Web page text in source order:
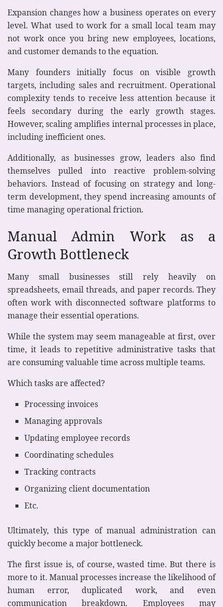
Expansion changes how a business operates on every
level. What used to work for a small local team may
not work once you bring new employees, locations,
and customer demands to the equation.
Many founders initially focus on visible growth
targets, including sales and recruitment. Operational
complexity tends to receive less attention because it
feels secondary during the early growth stages.
However, scaling amplifies internal processes in place,
including inefficient ones.
Additionally, as businesses grow, leaders also find
themselves pulled into reactive problem-solving
behaviors. Instead of focusing on strategy and long-
term development, they spend increasing amounts of
time managing operational friction.
Manual Admin Work as a
Growth Bottleneck
Many small businesses still rely heavily on
spreadsheets, email threads, and paper records. They
often work with disconnected software platforms to
manage their essential operations.
While the system may seem manageable at first, over
time, it leads to repetitive administrative tasks that
are consuming valuable time across multiple teams.
Which tasks are affected?
Processing invoices
Managing approvals
Updating employee records
Coordinating schedules
Tracking contracts
Organizing client documentation
Etc.
Ultimately, this type of manual administration can
quickly become a major bottleneck.
The first issue is, of course, wasted time. But there is
more to it. Manual processes increase the likelihood of
human error, duplicated work, and even
communication breakdown. Employees may